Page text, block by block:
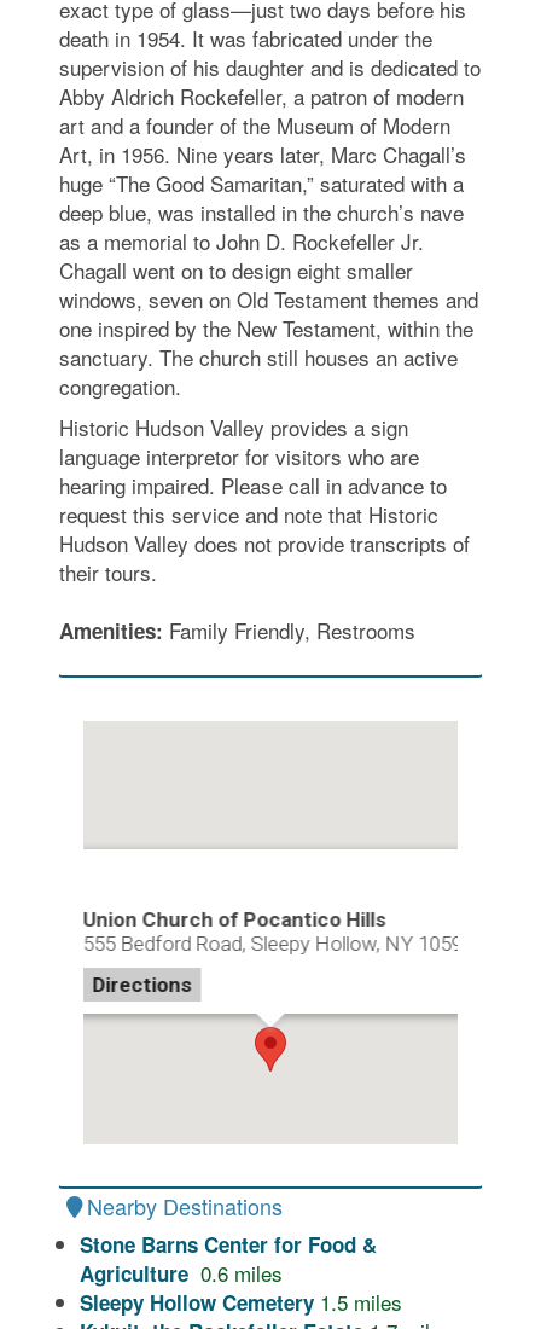
exact type of glass—just two days before his
death in 1954. It was fabricated under the
supervision of his daughter and is dedicated to
Abby Aldrich Rockefeller, a patron of modern
art and a founder of the Museum of Modern
Art, in 1956. Nine years later, Marc Chagall’s
huge “The Good Samaritan,” saturated with a
deep blue, was installed in the church’s nave
as a memorial to John D. Rockefeller Jr.
Chagall went on to design eight smaller
windows, seven on Old Testament themes and
one inspired by the New Testament, within the
sanctuary. The church still houses an active
congregation.
Historic Hudson Valley provides a sign
language interpretor for visitors who are
hearing impaired. Please call in advance to
request this service and note that Historic
Hudson Valley does not provide transcripts of
their tours.
Amenities: Family Friendly, Restrooms
Union Church of Pocantico Hills
555 Bedford Road, Sleepy Hollow, NY 10591
Directions
Nearby Destinations
Stone Barns Center for Food &
Agriculture 0.6 miles
Sleepy Hollow Cemetery 1.5 miles